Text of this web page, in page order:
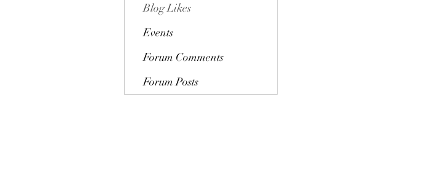
Blog Likes
Events
Forum Comments
Forum Posts